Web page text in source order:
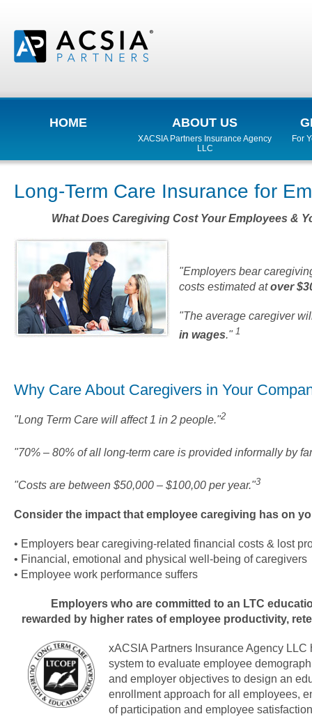
HOME ABOUT US
XACSIA Partners Insurance Agency
LLC
For
Long-Term Care Insurance for
What Does Caregiving Cost Your Employees &
"Employers bear
costs estimated atover
"The average caregiver
in wages." 1
Why Care About Caregivers in Your
"Long Term Care will affect 1 in 2 people."2
"70% – 80% of all long-term care is provided informally by
"Costs are between $50,000 – $100,00 per year."3
Consider the impact that employee caregiving has on
• Employers bear caregiving-related financial costs & lost
• Financial, emotional and physical well-being of caregivers
• Employee work performance suffers
Employers who are committed to an LTC
rewarded by higher rates of employee productivity,
xACSIA Partners Insurance Agency LLC
system to evaluate employee
and employer objectives to design an
enrollment approach for all employees,
of participation and employee